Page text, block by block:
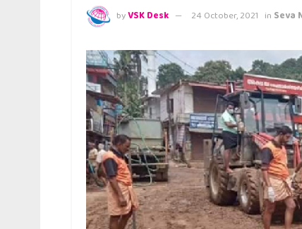
byVSK Desk 24 October, 2021 in Seva